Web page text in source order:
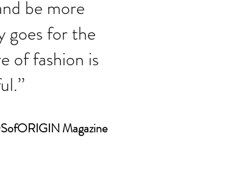
be more
goes for the
of fashion is
Magazine